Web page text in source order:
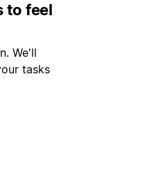
to feel
We'll
tasks